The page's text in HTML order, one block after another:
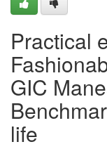
Practical
GIC
life